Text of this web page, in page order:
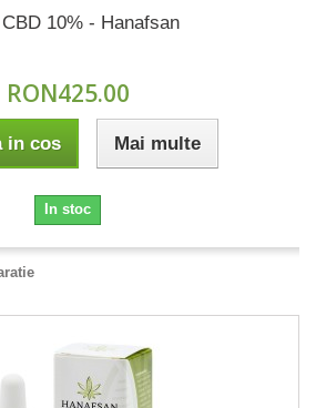
10% - Hanafsan
RON425.00
in cos Mai multe
In stoc